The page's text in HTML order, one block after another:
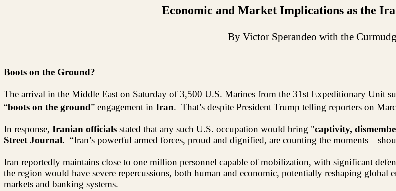
Economic and Market Implications as the
By Victor Sperandeo with the
Boots on the Ground?
The arrival in the Middle East on Saturday of 3,500 U.S. Marines from the 31st Expeditionary Unit
“boots on the ground” engagement in Iran. That’s despite President Trump telling reporters on
In response, Iranian officials stated that any such U.S. occupation would bring "captivity,
Street Journal. “Iran’s powerful armed forces, proud and dignified, are counting the
Iran reportedly maintains close to one million personnel capable of mobilization, with significant
the region would have severe repercussions, both human and economic, potentially reshaping global
markets and banking systems.